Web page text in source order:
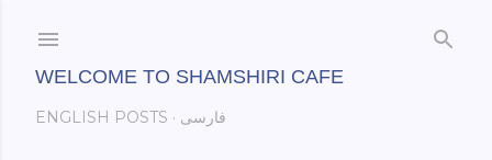
WELCOME TO SHAMSHIRI CAFE
ENGLISH POSTS فارسی